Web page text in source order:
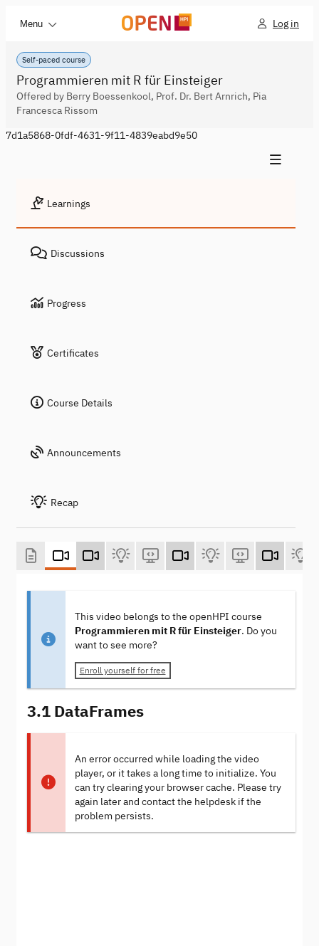
Menu Log in
Self-paced course
Programmieren mit R für Einsteiger
Offered by Berry Boessenkool, Prof. Dr. Bert Arnrich, Pia
Francesca Rissom
7d1a5868-0fdf-4631-9f11-4839eabd9e50
Learnings
Discussions
Progress
Certificates
Course Details
Announcements
Recap
This video belongs to the openHPI course
Programmieren mit R für Einsteiger. Do you
want to see more?
Enroll yourself for free
3.1 DataFrames
An error occurred while loading the video
player, or it takes a long time to initialize. You
can try clearing your browser cache. Please try
again later and contact the helpdesk if the
problem persists.